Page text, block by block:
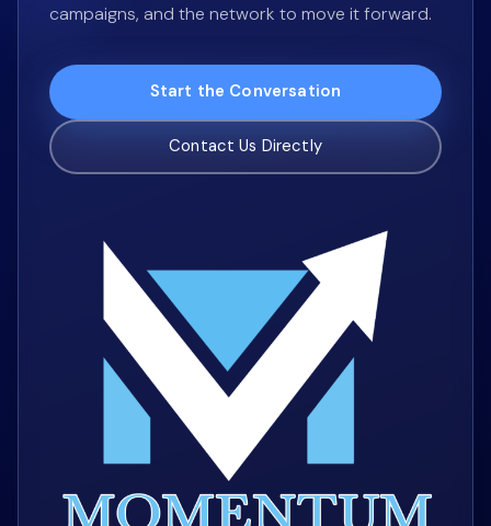
campaigns, and the network to move it forward.
Start the Conversation
Contact Us Directly